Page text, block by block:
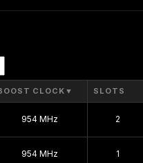
CLOCK ▼ SLOTS
EVO
954 MHz 2
954 MHz 1